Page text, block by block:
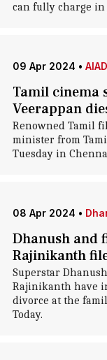
can fully charge in
09 Apr 2024 •
Tamil cinema
Veerappan
Renowned Tamil
minister from
Tuesday in
08 Apr 2024 •
Dhanush and
Rajinikanth
Superstar
Rajinikanth have
divorce at the
Today.